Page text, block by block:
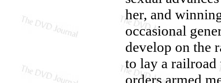
her, and
occasional
develop on the
to lay a
orders armed